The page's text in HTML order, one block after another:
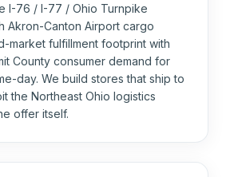
I-76 / I-77 / Ohio Turnpike
Akron-Canton Airport cargo
market fulfillment footprint with
County consumer demand for
day. We build stores that ship to
the Northeast Ohio logistics
offer itself.